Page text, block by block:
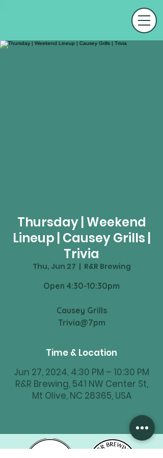
Thursday | Weekend
Lineup | Causey Grills |
Trivia
Thu, Jun 27
  |
R&R Brewing
Open 4:30-10:30pm
Causey Grills
Time & Location
Jun 27, 2024, 4:30 PM – 10:30 PM
R&R Brewing, 541 NW Center St,
Mt Olive, NC 28365, USA